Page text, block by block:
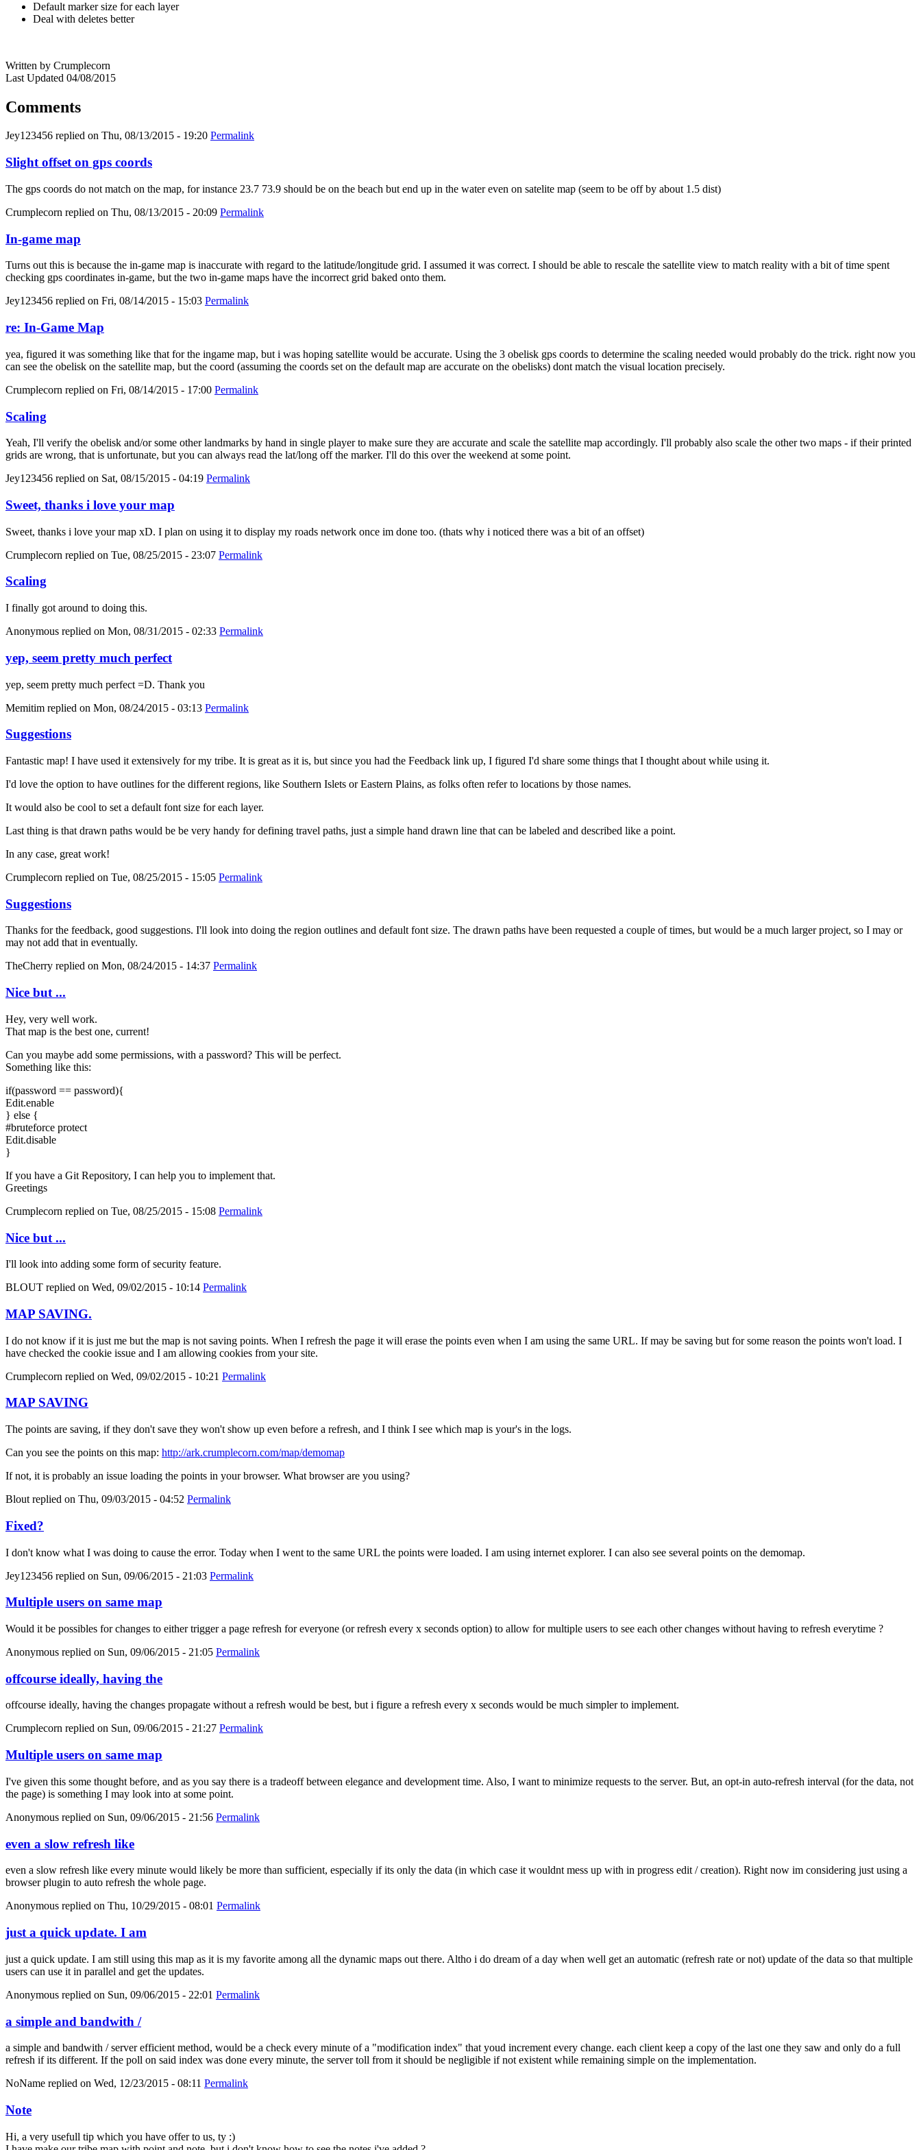
Default marker size for each layer
Deal with deletes better
Written by Crumplecorn
Last Updated 04/08/2015
Comments
Jey123456 replied on Thu, 08/13/2015 - 19:20 Permalink
Slight offset on gps coords
The gps coords do not match on the map, for instance 23.7 73.9 should be on the beach but end up in the water even on satelite map (seem to be off by about 1.5 dist)
Crumplecorn replied on Thu, 08/13/2015 - 20:09 Permalink
In-game map
Turns out this is because the in-game map is inaccurate with regard to the latitude/longitude grid. I assumed it was correct. I should be able to rescale the satellite view to match reality with a bit of time spent
checking gps coordinates in-game, but the two in-game maps have the incorrect grid baked onto them.
Jey123456 replied on Fri, 08/14/2015 - 15:03 Permalink
re: In-Game Map
yea, figured it was something like that for the ingame map, but i was hoping satellite would be accurate. Using the 3 obelisk gps coords to determine the scaling needed would probably do the trick. right now you
can see the obelisk on the satellite map, but the coord (assuming the coords set on the default map are accurate on the obelisks) dont match the visual location precisely.
Crumplecorn replied on Fri, 08/14/2015 - 17:00 Permalink
Scaling
Yeah, I'll verify the obelisk and/or some other landmarks by hand in single player to make sure they are accurate and scale the satellite map accordingly. I'll probably also scale the other two maps - if their printed
grids are wrong, that is unfortunate, but you can always read the lat/long off the marker. I'll do this over the weekend at some point.
Jey123456 replied on Sat, 08/15/2015 - 04:19 Permalink
Sweet, thanks i love your map
Sweet, thanks i love your map xD. I plan on using it to display my roads network once im done too. (thats why i noticed there was a bit of an offset)
Crumplecorn replied on Tue, 08/25/2015 - 23:07 Permalink
Scaling
I finally got around to doing this.
Anonymous replied on Mon, 08/31/2015 - 02:33 Permalink
yep, seem pretty much perfect
yep, seem pretty much perfect =D. Thank you
Memitim replied on Mon, 08/24/2015 - 03:13 Permalink
Suggestions
Fantastic map! I have used it extensively for my tribe. It is great as it is, but since you had the Feedback link up, I figured I'd share some things that I thought about while using it.
I'd love the option to have outlines for the different regions, like Southern Islets or Eastern Plains, as folks often refer to locations by those names.
It would also be cool to set a default font size for each layer.
Last thing is that drawn paths would be be very handy for defining travel paths, just a simple hand drawn line that can be labeled and described like a point.
In any case, great work!
Crumplecorn replied on Tue, 08/25/2015 - 15:05 Permalink
Suggestions
Thanks for the feedback, good suggestions. I'll look into doing the region outlines and default font size. The drawn paths have been requested a couple of times, but would be a much larger project, so I may or
may not add that in eventually.
TheCherry replied on Mon, 08/24/2015 - 14:37 Permalink
Nice but ...
Hey, very well work.
That map is the best one, current!
Can you maybe add some permissions, with a password? This will be perfect.
Something like this:
if(password == password){
Edit.enable
} else {
#bruteforce protect
Edit.disable
}
If you have a Git Repository, I can help you to implement that.
Greetings
Crumplecorn replied on Tue, 08/25/2015 - 15:08 Permalink
Nice but ...
I'll look into adding some form of security feature.
BLOUT replied on Wed, 09/02/2015 - 10:14 Permalink
MAP SAVING.
I do not know if it is just me but the map is not saving points. When I refresh the page it will erase the points even when I am using the same URL. If may be saving but for some reason the points won't load. I
have checked the cookie issue and I am allowing cookies from your site.
Crumplecorn replied on Wed, 09/02/2015 - 10:21 Permalink
MAP SAVING
The points are saving, if they don't save they won't show up even before a refresh, and I think I see which map is your's in the logs.
Can you see the points on this map: http://ark.crumplecorn.com/map/demomap
If not, it is probably an issue loading the points in your browser. What browser are you using?
Blout replied on Thu, 09/03/2015 - 04:52 Permalink
Fixed?
I don't know what I was doing to cause the error. Today when I went to the same URL the points were loaded. I am using internet explorer. I can also see several points on the demomap.
Jey123456 replied on Sun, 09/06/2015 - 21:03 Permalink
Multiple users on same map
Would it be possibles for changes to either trigger a page refresh for everyone (or refresh every x seconds option) to allow for multiple users to see each other changes without having to refresh everytime ?
Anonymous replied on Sun, 09/06/2015 - 21:05 Permalink
offcourse ideally, having the
offcourse ideally, having the changes propagate without a refresh would be best, but i figure a refresh every x seconds would be much simpler to implement.
Crumplecorn replied on Sun, 09/06/2015 - 21:27 Permalink
Multiple users on same map
I've given this some thought before, and as you say there is a tradeoff between elegance and development time. Also, I want to minimize requests to the server. But, an opt-in auto-refresh interval (for the data, not
the page) is something I may look into at some point.
Anonymous replied on Sun, 09/06/2015 - 21:56 Permalink
even a slow refresh like
even a slow refresh like every minute would likely be more than sufficient, especially if its only the data (in which case it wouldnt mess up with in progress edit / creation). Right now im considering just using a
browser plugin to auto refresh the whole page.
Anonymous replied on Thu, 10/29/2015 - 08:01 Permalink
just a quick update. I am
just a quick update. I am still using this map as it is my favorite among all the dynamic maps out there. Altho i do dream of a day when well get an automatic (refresh rate or not) update of the data so that multiple
users can use it in parallel and get the updates.
Anonymous replied on Sun, 09/06/2015 - 22:01 Permalink
a simple and bandwith /
a simple and bandwith / server efficient method, would be a check every minute of a "modification index" that youd increment every change. each client keep a copy of the last one they saw and only do a full
refresh if its different. If the poll on said index was done every minute, the server toll from it should be negligible if not existent while remaining simple on the implementation.
NoName replied on Wed, 12/23/2015 - 08:11 Permalink
Note
Hi, a very usefull tip which you have offer to us, ty :)